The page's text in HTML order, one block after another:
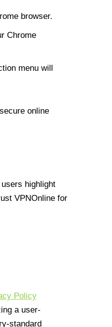
browser.
Chrome
menu will
online
highlight
VPNOnline for
Policy
a user-
standard